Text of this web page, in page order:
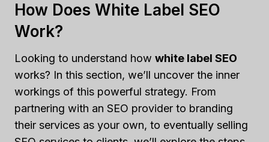
How Does White Label SEO
Work?
Looking to understand how white label SEO
works? In this section, we’ll uncover the inner
workings of this powerful strategy. From
partnering with an SEO provider to branding
their services as your own, to eventually selling